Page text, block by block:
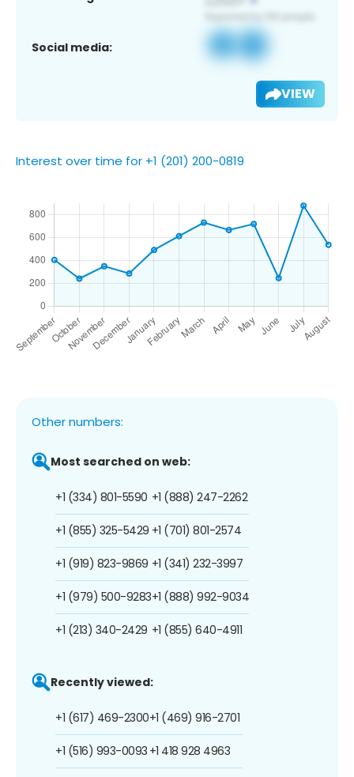
Social media:
VIEW
Interest over time for +1 (201) 200-0819
Other numbers:
Most searched on web:
+1 (334) 801-5590
+1 (855) 325-5429
+1 (919) 823-9869
+1 (979) 500-9283
+1 (213) 340-2429
+1 (888) 247-2262
+1 (701) 801-2574
+1 (341) 232-3997
+1 (888) 992-9034
+1 (855) 640-4911
Recently viewed:
+1 (617) 469-2300
+1 (516) 993-0093
+1 (469) 916-2701
+1 418 928 4963